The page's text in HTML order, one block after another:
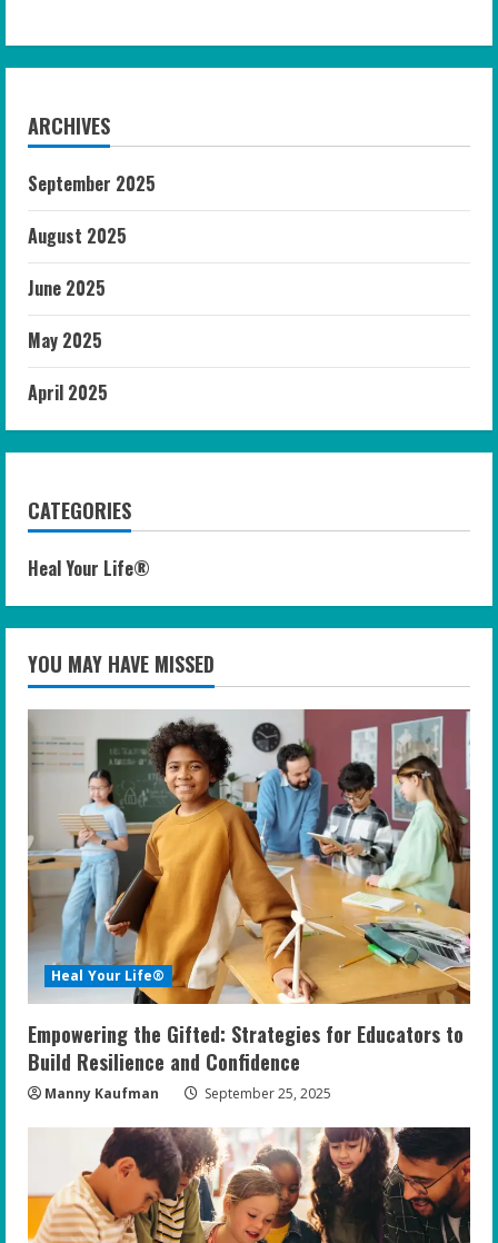
ARCHIVES
September 2025
August 2025
June 2025
May 2025
April 2025
CATEGORIES
Heal Your Life®
YOU MAY HAVE MISSED
Heal Your Life®
Empowering the Gifted: Strategies for Educators to
Build Resilience and Confidence
Manny Kaufman September 25, 2025